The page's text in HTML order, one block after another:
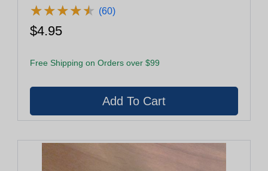
★★★★★
★★★★★ (60)
$4.95
Free Shipping on Orders over $99